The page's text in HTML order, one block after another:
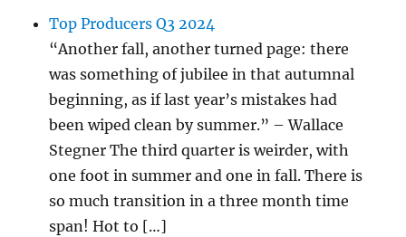
Top Producers Q3 2024
“Another fall, another turned page: there
was something of jubilee in that autumnal
beginning, as if last year’s mistakes had
been wiped clean by summer.” – Wallace
Stegner The third quarter is weirder, with
one foot in summer and one in fall. There is
so much transition in a three month time
span! Hot to […]